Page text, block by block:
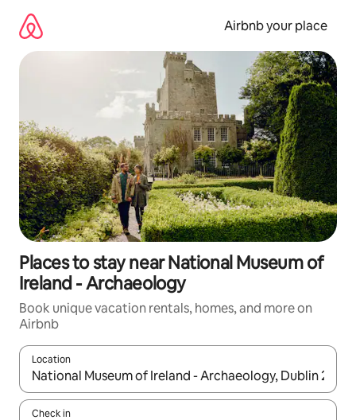
content
Airbnb your place
Places to stay near National Museum of
Ireland - Archaeology
Book unique vacation rentals, homes, and more on
Airbnb
Location
When results are available, navigate with up and down arrow
Check in